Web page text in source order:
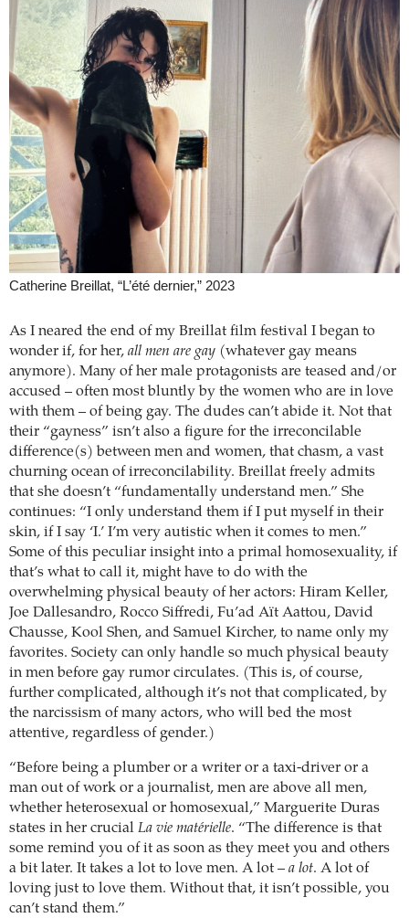
Catherine Breillat, “L’été dernier,” 2023
As I neared the end of my Breillat film festival I began to
wonder if, for her, all men are gay (whatever gay means
anymore). Many of her male protagonists are teased and/or
accused – often most bluntly by the women who are in love
with them – of being gay. The dudes can’t abide it. Not that
their “gayness” isn’t also a figure for the irreconcilable
difference(s) between men and women, that chasm, a vast
churning ocean of irreconcilability. Breillat freely admits
that she doesn’t “fundamentally understand men.” She
continues: “I only understand them if I put myself in their
skin, if I say ‘I.’ I’m very autistic when it comes to men.”
Some of this peculiar insight into a primal homosexuality, if
that’s what to call it, might have to do with the
overwhelming physical beauty of her actors: Hiram Keller,
Joe Dallesandro, Rocco Siffredi, Fu’ad Aït Aattou, David
Chausse, Kool Shen, and Samuel Kircher, to name only my
favorites. Society can only handle so much physical beauty
in men before gay rumor circulates. (This is, of course,
further complicated, although it’s not that complicated, by
the narcissism of many actors, who will bed the most
attentive, regardless of gender.)
“Before being a plumber or a writer or a taxi-driver or a
man out of work or a journalist, men are above all men,
whether heterosexual or homosexual,” Marguerite Duras
states in her crucial La vie matérielle. “The difference is that
some remind you of it as soon as they meet you and others
a bit later. It takes a lot to love men. A lot – a lot. A lot of
loving just to love them. Without that, it isn’t possible, you
can’t stand them.”